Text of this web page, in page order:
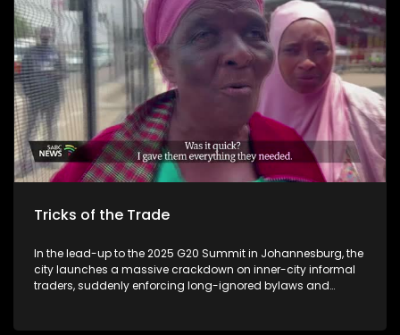
Tricks of the Trade
In the lead-up to the 2025 G20 Summit in Johannesburg, the
city launches a massive crackdown on inner-city informal
traders, suddenly enforcing long-ignored bylaws and